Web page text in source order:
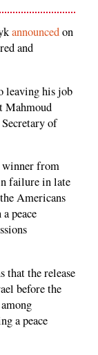
announcedon
and
leaving his job
Mahmoud
of
winner from
failure in late
Americans
peace
that the release
before the
a peace